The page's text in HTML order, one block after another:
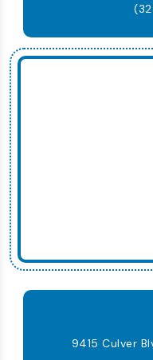
9415 Culver